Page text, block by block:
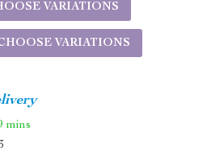
VARIATIONS
VARIATIONS
mins